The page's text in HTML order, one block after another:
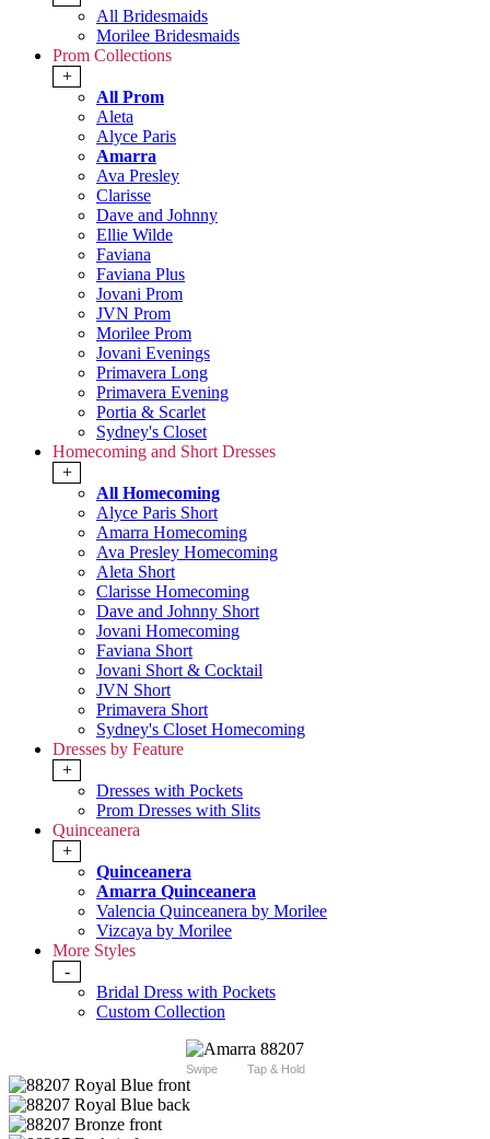
All Bridesmaids
Morilee Bridesmaids
Prom Collections
+
All Prom
Aleta
Alyce Paris
Amarra
Ava Presley
Clarisse
Dave and Johnny
Ellie Wilde
Faviana
Faviana Plus
Jovani Prom
JVN Prom
Morilee Prom
Jovani Evenings
Primavera Long
Primavera Evening
Portia & Scarlet
Sydney's Closet
Homecoming and Short Dresses
+
All Homecoming
Alyce Paris Short
Amarra Homecoming
Ava Presley Homecoming
Aleta Short
Clarisse Homecoming
Dave and Johnny Short
Jovani Homecoming
Faviana Short
Jovani Short & Cocktail
JVN Short
Primavera Short
Sydney's Closet Homecoming
Dresses by Feature
+
Dresses with Pockets
Prom Dresses with Slits
Quinceanera
+
Quinceanera
Amarra Quinceanera
Valencia Quinceanera by Morilee
Vizcaya by Morilee
More Styles
-
Bridal Dress with Pockets
Custom Collection
Swipe Tap & Hold